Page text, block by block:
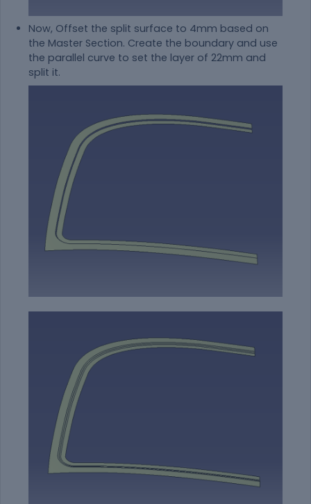
Now, Offset the split surface to 4mm based on
the Master Section. Create the boundary and use
the parallel curve to set the layer of 22mm and
split it.